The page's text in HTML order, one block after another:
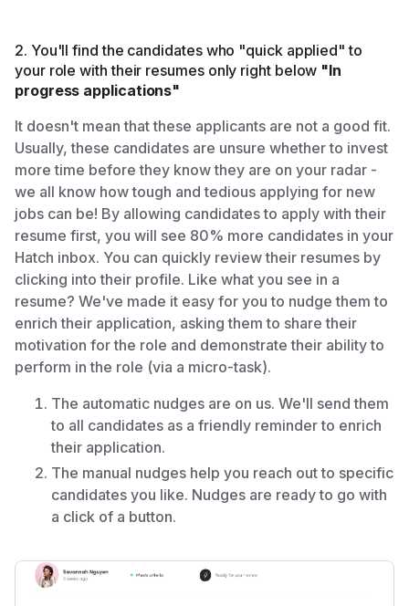
2. You'll find the candidates who "quick applied" to
your role with their resumes only right below "In
progress applications"
It doesn't mean that these applicants are not a good fit.
Usually, these candidates are unsure whether to invest
more time before they know they are on your radar -
we all know how tough and tedious applying for new
jobs can be! By allowing candidates to apply with their
resume first, you will see 80% more candidates in your
Hatch inbox. You can quickly review their resumes by
clicking into their profile. Like what you see in a
resume? We've made it easy for you to nudge them to
enrich their application, asking them to share their
motivation for the role and demonstrate their ability to
perform in the role (via a micro-task).
The automatic nudges are on us. We'll send them
to all candidates as a friendly reminder to enrich
their application.
The manual nudges help you reach out to specific
candidates you like. Nudges are ready to go with
a click of a button.